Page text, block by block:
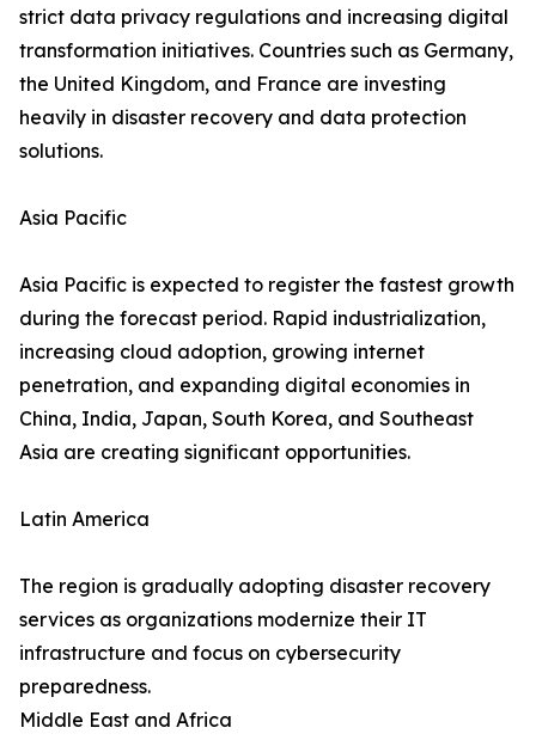
strict data privacy regulations and increasing digital
transformation initiatives. Countries such as Germany,
the United Kingdom, and France are investing
heavily in disaster recovery and data protection
solutions.
Asia Pacific
Asia Pacific is expected to register the fastest growth
during the forecast period. Rapid industrialization,
increasing cloud adoption, growing internet
penetration, and expanding digital economies in
China, India, Japan, South Korea, and Southeast
Asia are creating significant opportunities.
Latin America
The region is gradually adopting disaster recovery
services as organizations modernize their IT
infrastructure and focus on cybersecurity
preparedness.
Middle East and Africa